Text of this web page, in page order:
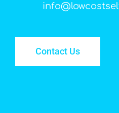
Contact Us